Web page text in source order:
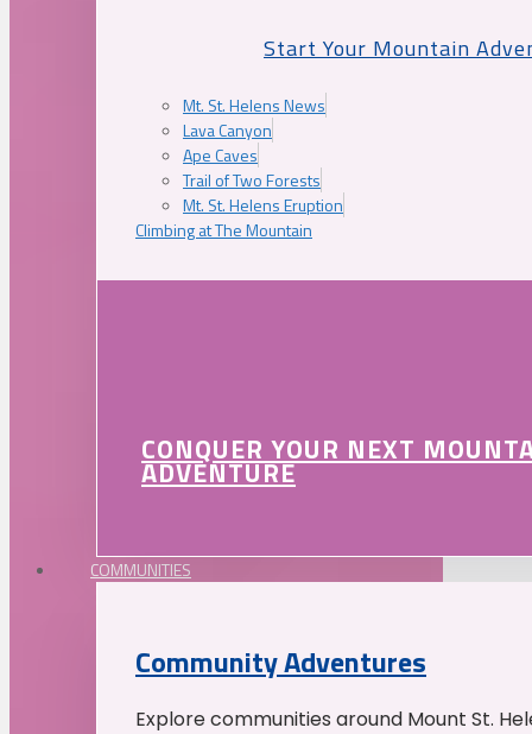
Start Your Mountain
Mt. St. Helens News
Lava Canyon
Ape Caves
Trail of Two Forests
Mt. St. Helens Eruption
Climbing at The Mountain
CONQUER YOUR NEXT
ADVENTURE
COMMUNITIES
Community Adventures
Explore communities around Mount St.